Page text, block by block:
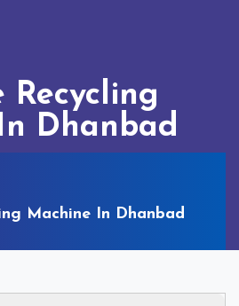
Recycling
Dhanbad
Machine In Dhanbad